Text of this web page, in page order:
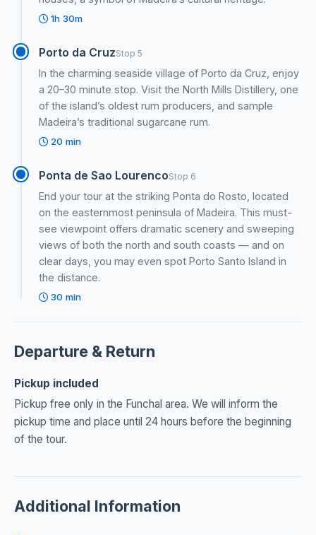
1h 30m
Porto da CruzStop 5
In the charming seaside village of Porto da Cruz, enjoy
a 20–30 minute stop. Visit the North Mills Distillery, one
of the island’s oldest rum producers, and sample
Madeira’s traditional sugarcane rum.
20 min
Ponta de Sao LourencoStop 6
End your tour at the striking Ponta do Rosto, located
on the easternmost peninsula of Madeira. This must-
see viewpoint offers dramatic scenery and sweeping
views of both the north and south coasts — and on
clear days, you may even spot Porto Santo Island in
the distance.
30 min
Departure & Return
Pickup included
Pickup free only in the Funchal area. We will inform the
pickup time and place until 24 hours before the beginning
of the tour.
Additional Information